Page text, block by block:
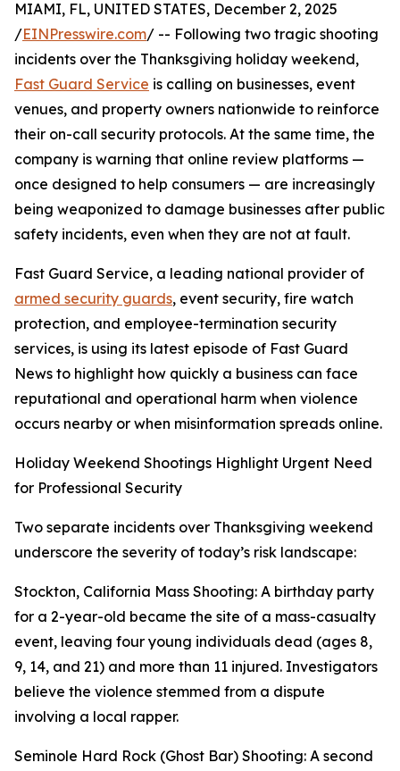
MIAMI, FL, UNITED STATES, December 2, 2025
/EINPresswire.com/ -- Following two tragic shooting
incidents over the Thanksgiving holiday weekend,
Fast Guard Service is calling on businesses, event
venues, and property owners nationwide to reinforce
their on-call security protocols. At the same time, the
company is warning that online review platforms —
once designed to help consumers — are increasingly
being weaponized to damage businesses after public
safety incidents, even when they are not at fault.
Fast Guard Service, a leading national provider of
armed security guards, event security, fire watch
protection, and employee-termination security
services, is using its latest episode of Fast Guard
News to highlight how quickly a business can face
reputational and operational harm when violence
occurs nearby or when misinformation spreads online.
Holiday Weekend Shootings Highlight Urgent Need
for Professional Security
Two separate incidents over Thanksgiving weekend
underscore the severity of today’s risk landscape:
Stockton, California Mass Shooting: A birthday party
for a 2-year-old became the site of a mass-casualty
event, leaving four young individuals dead (ages 8,
9, 14, and 21) and more than 11 injured. Investigators
believe the violence stemmed from a dispute
involving a local rapper.
Seminole Hard Rock (Ghost Bar) Shooting: A second